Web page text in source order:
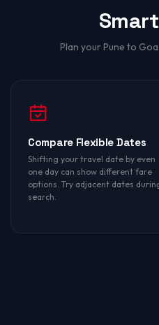
Plan your Pune to
Compare Flexible Dates
Shifting your travel date by even
one day can show different fare
options. Try adjacent dates
search.